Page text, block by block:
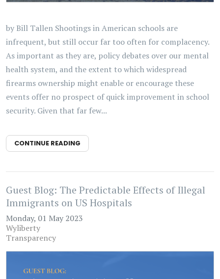
by Bill Tallen Shootings in American schools are
infrequent, but still occur far too often for complacency.
As important as they are, policy debates over our mental
health system, and the extent to which widespread
firearms ownership might enable or encourage these
events offer no prospect of quick improvement in school
security. Given that far few...
CONTINUE READING
Guest Blog: The Predictable Effects of Illegal
Immigrants on US Hospitals
Monday, 01 May 2023
Wyliberty
Transparency